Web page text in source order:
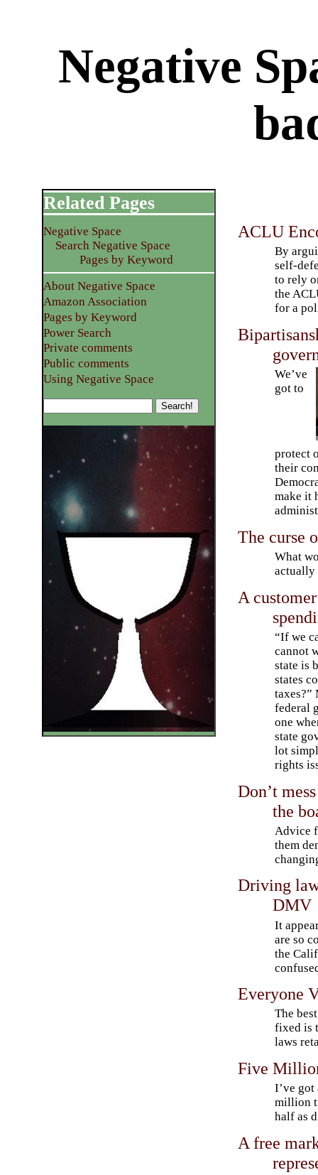
Negative
ACLU
By
self-
to rely
the
for a
We’ve
got to
protect
their
make it
The curse
What
actually
A
“If we
cannot
state is
states
taxes?”
federal
one
state
lot
rights
Don’t
the
Advice
them
Driving
DMV
It
are so
the
Everyone
The
fixed is
laws
Five
I’ve got
million
half as
A free
Related Pages
Negative Space
Search Negative Space
Pages by Keyword
About Negative Space
Amazon Association
Pages by Keyword
Power Search
Private comments
Public comments
Using Negative Space